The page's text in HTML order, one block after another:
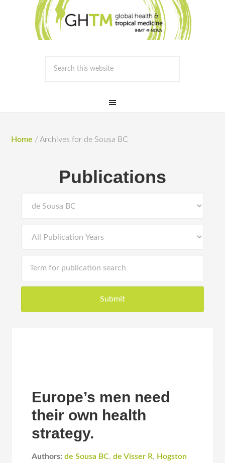
Home / Archives for de Sousa BC
Publications
Europe’s men need
their own health
strategy.
Authors: de Sousa BC,de Visser R, Hogston